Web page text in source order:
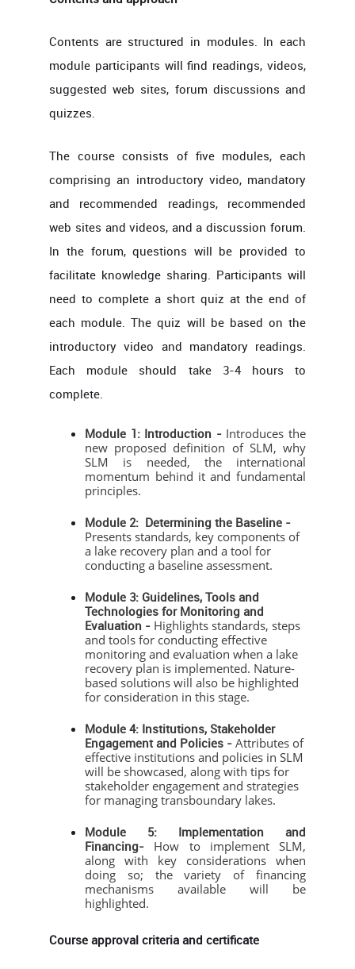
Contents are structured in modules. In each
module participants will find readings, videos,
suggested web sites, forum discussions and
quizzes.
The course consists of five modules, each
comprising an introductory video, mandatory
and recommended readings, recommended
web sites and videos, and a discussion forum.
In the forum, questions will be provided to
facilitate knowledge sharing. Participants will
need to complete a short quiz at the end of
each module. The quiz will be based on the
introductory video and mandatory readings.
Each module should take 3-4 hours to
complete.
Module 1: Introduction - Introduces the
new proposed definition of SLM, why
SLM is needed, the international
momentum behind it and fundamental
principles.
Module 2: Determining the Baseline -
Presents standards, key components of
a lake recovery plan and a tool for
conducting a baseline assessment.
Module 3: Guidelines, Tools and
Technologies for Monitoring and
Evaluation - Highlights standards, steps
and tools for conducting effective
monitoring and evaluation when a lake
recovery plan is implemented. Nature-
based solutions will also be highlighted
for consideration in this stage.
Module 4: Institutions, Stakeholder
Engagement and Policies -Attributes of
effective institutions and policies in SLM
will be showcased, along with tips for
stakeholder engagement and strategies
for managing transboundary lakes.
Module 5: Implementation and
Financing- How to implement SLM,
along with key considerations when
doing so; the variety of financing
mechanisms available will be
highlighted.
Course approval criteria and certificate